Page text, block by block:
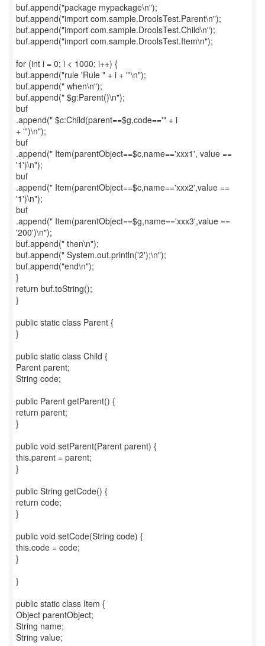
buf.append("package mypackage\n");
buf.append("import com.sample.DroolsTest.Parent\n");
buf.append("import com.sample.DroolsTest.Child\n");
buf.append("import com.sample.DroolsTest.Item\n");
for (int i = 0; i < 1000; i++) {
buf.append("rule 'Rule " + i + "'\n");
buf.append(" when\n");
buf.append(" $g:Parent()\n");
buf
.append(" $c:Child(parent==$g,code=='" + i
+ "')\n");
buf
.append(" Item(parentObject==$c,name=='xxx1', value ==
'1')\n");
buf
.append(" Item(parentObject==$c,name=='xxx2',value ==
'1')\n");
buf
.append(" Item(parentObject==$g,name=='xxx3',value ==
'200')\n");
buf.append(" then\n");
buf.append(" System.out.println('2');\n");
buf.append("end\n");
}
return buf.toString();
}
public static class Parent {
}
public static class Child {
Parent parent;
String code;
public Parent getParent() {
return parent;
}
public void setParent(Parent parent) {
this.parent = parent;
}
public String getCode() {
return code;
}
public void setCode(String code) {
this.code = code;
}
}
public static class Item {
Object parentObject;
String name;
String value;